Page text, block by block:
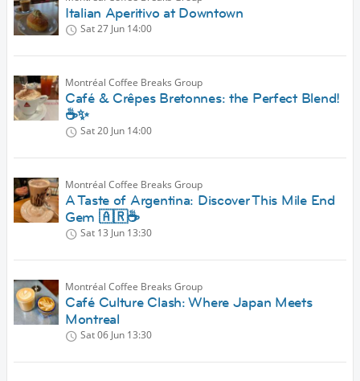
Italian Aperitivo at Downtown
Sat 27 Jun 14:00
Montréal Coffee Breaks Group
Café & Crêpes Bretonnes: the Perfect Blend!
☕✨
Sat 20 Jun 14:00
Montréal Coffee Breaks Group
A Taste of Argentina: Discover This Mile End
Gem 🇦🇷☕
Sat 13 Jun 13:30
Montréal Coffee Breaks Group
Café Culture Clash: Where Japan Meets
Montreal
Sat 06 Jun 13:30